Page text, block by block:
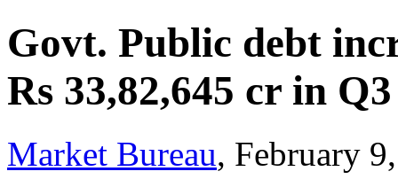
Govt. Public debt
Rs 33,82,645 cr in Q3
Market Bureau, February